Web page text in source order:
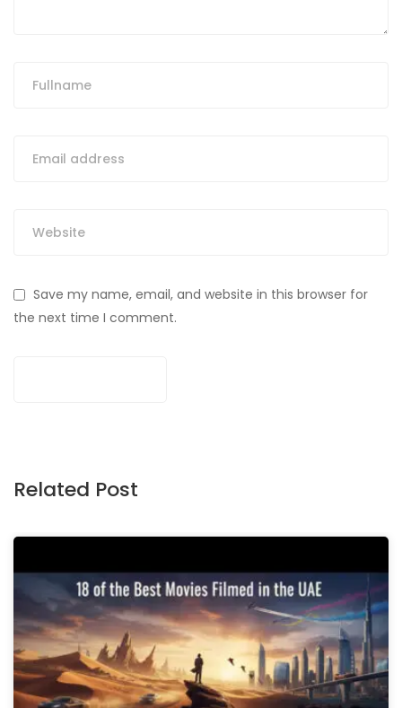
Save my name, email, and website in this browser for
the next time I comment.
Related Post